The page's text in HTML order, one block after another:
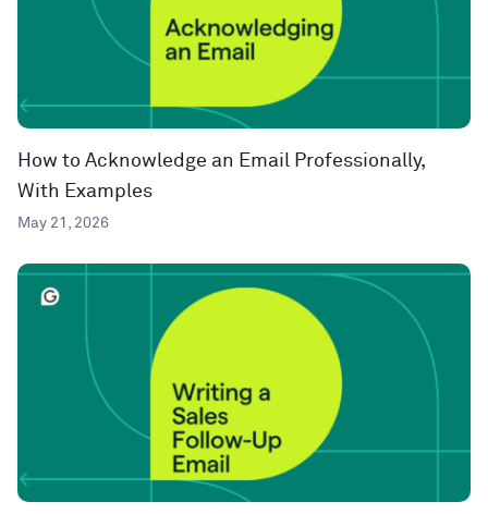
How to Acknowledge an Email Professionally,
With Examples
May 21, 2026